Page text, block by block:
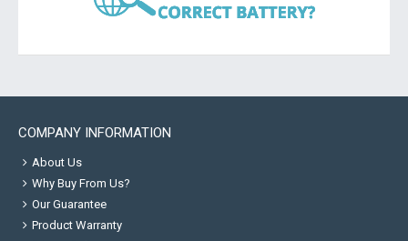
COMPANY INFORMATION
About Us
Why Buy From Us?
Our Guarantee
Product Warranty